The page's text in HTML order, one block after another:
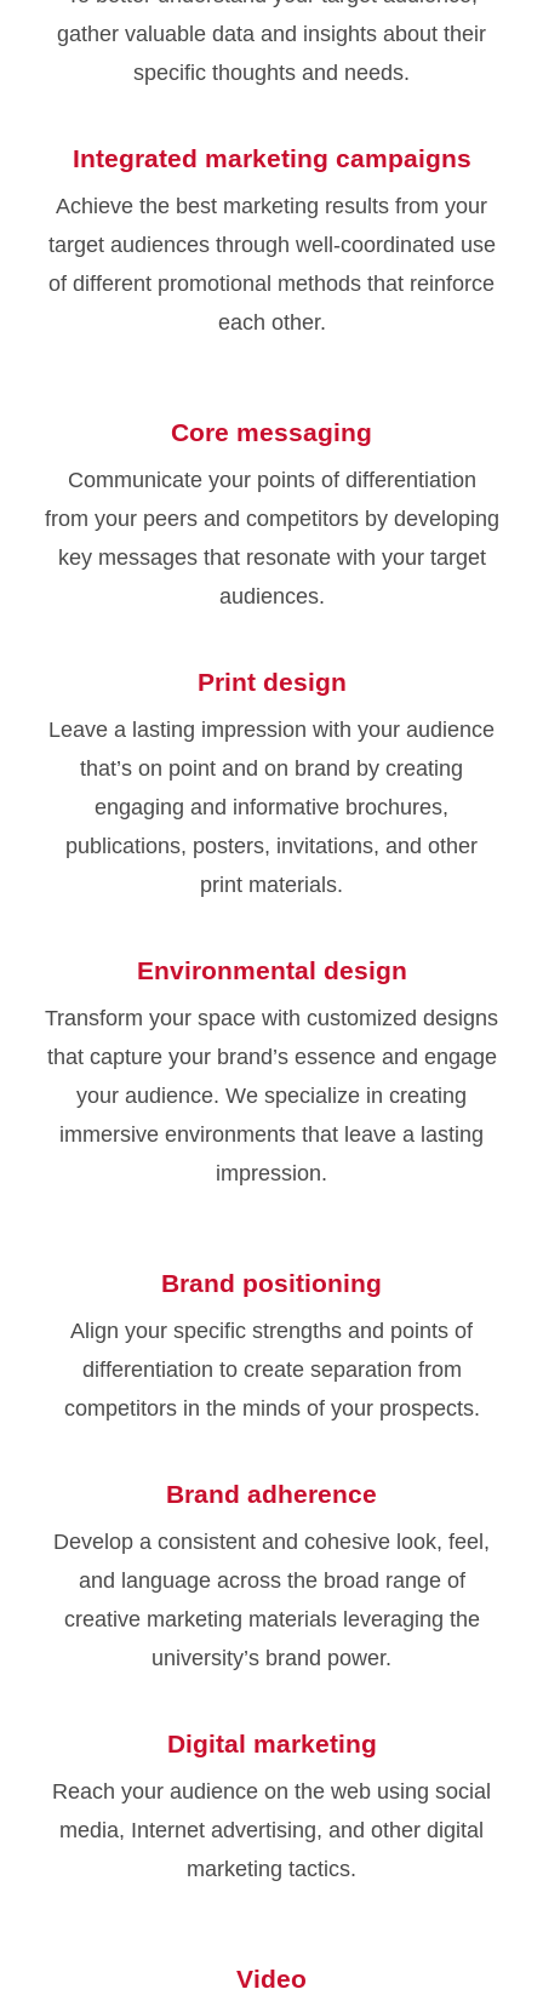
gather valuable data and insights about their
specific thoughts and needs.
Integrated marketing campaigns
Achieve the best marketing results from your
target audiences through well-coordinated use
of different promotional methods that reinforce
each other.
Core messaging
Communicate your points of differentiation
from your peers and competitors by developing
key messages that resonate with your target
audiences.
Print design
Leave a lasting impression with your audience
that’s on point and on brand by creating
engaging and informative brochures,
publications, posters, invitations, and other
print materials.
Environmental design
Transform your space with customized designs
that capture your brand’s essence and engage
your audience. We specialize in creating
immersive environments that leave a lasting
impression.
Brand positioning
Align your specific strengths and points of
differentiation to create separation from
competitors in the minds of your prospects.
Brand adherence
Develop a consistent and cohesive look, feel,
and language across the broad range of
creative marketing materials leveraging the
university’s brand power.
Digital marketing
Reach your audience on the web using social
media, Internet advertising, and other digital
marketing tactics.
Video